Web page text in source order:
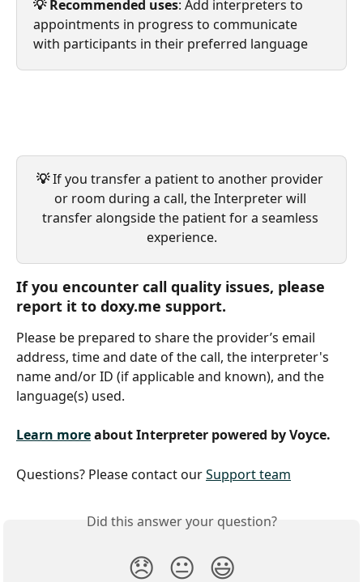
💡 Recommended uses: Add interpreters to
appointments in progress to communicate
with participants in their preferred language
💡 If you transfer a patient to another provider
or room during a call, the Interpreter will
transfer alongside the patient for a seamless
experience.
If you encounter call quality issues, please
report it to doxy.me support.
Please be prepared to share the provider’s email
address, time and date of the call, the interpreter's
name and/or ID (if applicable and known), and the
language(s) used.
Learn more about Interpreter powered by Voyce.
Questions? Please contact our Support team
Did this answer your question?
😞 😐 😃